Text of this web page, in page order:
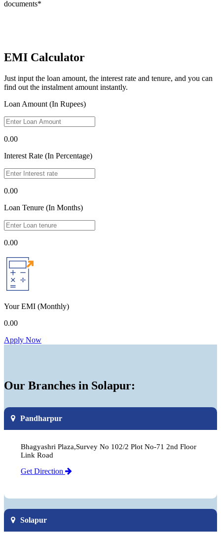
documents*
EMI Calculator
Just input the loan amount, the interest rate and tenure, and you can
find out the instalment amount instantly.
Loan Amount (In Rupees)
0.00
Interest Rate (In Percentage)
0.00
Loan Tenure (In Months)
0.00
Your EMI (Monthly)
0.00
Apply Now
Our Branches in Solapur:
Pandharpur
Bhagyashri Plaza,Survey No 102/2 Plot No-71 2nd Floor
Link Road
Get Direction
Solapur